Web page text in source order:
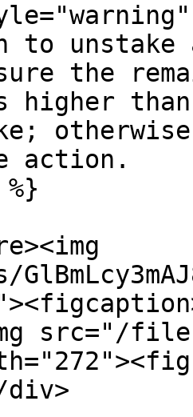
to unstake
the
than
action.
src="/files/